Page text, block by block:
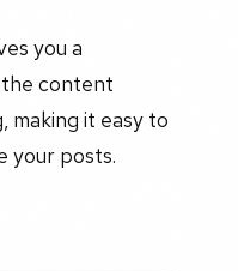
you a
content
making it easy to
your posts.